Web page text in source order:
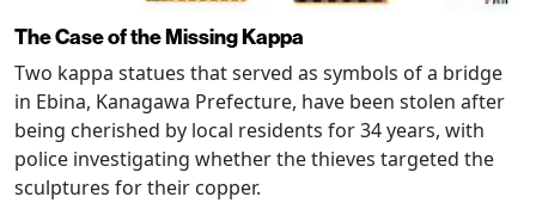
The Case of the Missing Kappa
Two kappa statues that served as symbols of a bridge
in Ebina, Kanagawa Prefecture, have been stolen after
being cherished by local residents for 34 years, with
police investigating whether the thieves targeted the
sculptures for their copper.